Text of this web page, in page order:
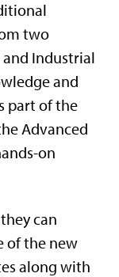
two
Industrial
and
part of the
Advanced
on
can
of the new
along with